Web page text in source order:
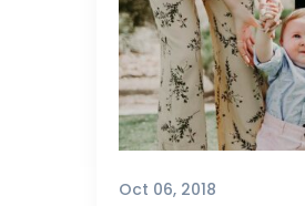
Oct 06, 2018